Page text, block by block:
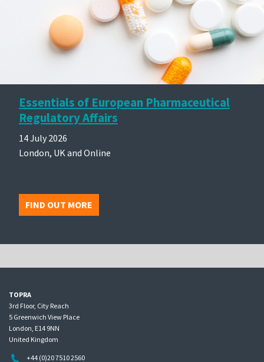
Essentials of European Pharmaceutical
Regulatory Affairs
14 July 2026
London, UK and Online
FIND OUT MORE
TOPRA
3rd Floor, City Reach
5 Greenwich View Place
London, E14 9NN
United Kingdom
+44 (0)20 7510 2560